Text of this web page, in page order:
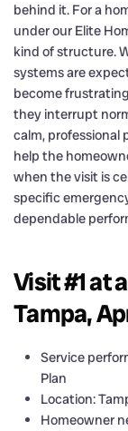
behind it. For a
under our Elite
kind of structure.
systems are
become
they interrupt
calm, professional
help the
when the visit is
specific
dependable
Visit #1 at
Tampa,
Service
Plan
Location:
Homeowner